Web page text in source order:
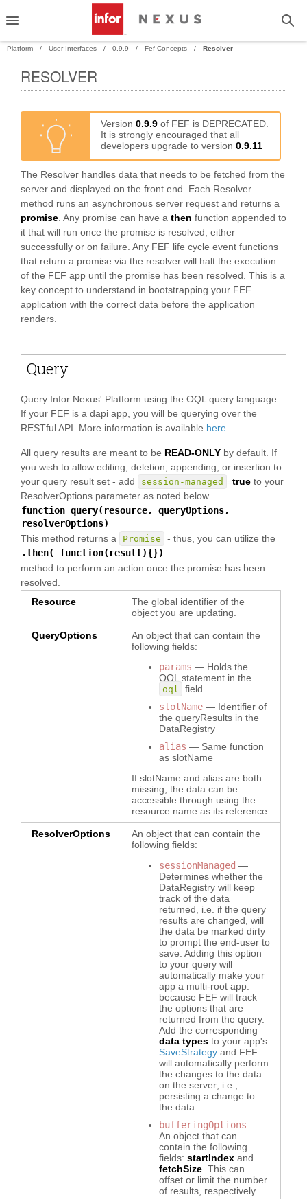
Platform User Interfaces 0.9.9 Fef Concepts Resolver
RESOLVER
Version 0.9.9 of FEF is DEPRECATED.
It is strongly encouraged that all
developers upgrade to version 0.9.11
The Resolver handles data that needs to be fetched from the
server and displayed on the front end. Each Resolver
method runs an asynchronous server request and returns a
promise . Any promise can have a then function appended to
it that will run once the promise is resolved, either
successfully or on failure. Any FEF life cycle event functions
that return a promise via the resolver will halt the execution
of the FEF app until the promise has been resolved. This is a
key concept to understand in bootstrapping your FEF
application with the correct data before the application
renders.
Query
Query Infor Nexus' Platform using the OQL query language.
If your FEF is a dapi app, you will be querying over the
RESTful API. More information is available here
All query results are meant to be READ-ONLY by default. If
you wish to allow editing, deletion, appending, or insertion to
your query result set - add
session-managed =true to your
ResolverOptions parameter as noted below.
function query(resource, queryOptions,
resolverOptions)
This method returns a
Promise
- thus, you can utilize the
.then( function(result){})
method to perform an action once the promise has been
resolved.
Resource
The global identifier of the
object you are updating.
QueryOptions
An object that can contain the
following fields:
params — Holds the
OQL statement in the
oql
field
slotName — Identifier of
the queryResults in the
DataRegistry
alias — Same function
as slotName
If slotName and alias are both
missing, the data can be
accessible through using the
resource name as its reference.
ResolverOptions
An object that can contain the
following fields:
sessionManaged —
Determines whether the
DataRegistry will keep
track of the data
returned, i.e. if the query
results are changed, will
the data be marked dirty
to prompt the end-user to
save. Adding this option
to your query will
automatically make your
app a multi-root app:
because FEF will track
the options that are
returned from the query.
Add the corresponding
data types to your app's
SaveStrategy and FEF
will automatically perform
the changes to the data
on the server; i.e.,
persisting a change to
the data
bufferingOptions —
An object that can
contain the following
fields: startIndex and
fetchSize . This can
offset or limit the number
of results, respectively.